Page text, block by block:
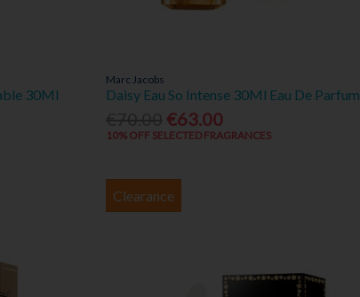
30Ml
Marc Jacobs
Daisy Eau So Intense 30Ml Eau De Parfum
€63.00
10% OFF SELECTED FRAGRANCES
Clearance